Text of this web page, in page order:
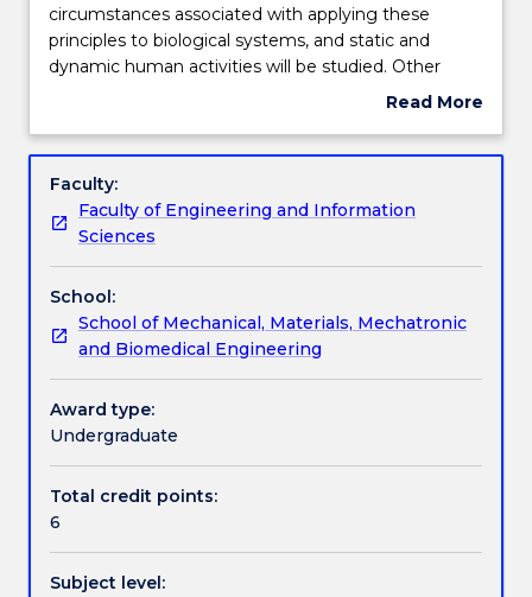
Teaching staff
Engagement hours
Learning outcomes
Assessment details
Work integrated learning
principles
of
mechanics
special
associated
with
applying
these
principles
to
biological
systems,
and
static
human
activities
be
circumstances associated with applying these
principles to biological systems, and static and
dynamic human activities will be studied. Other
topics are introduction to linear elasticity, stresses
(e.g. in biological organ systems), material
nonlinearity, and viscoelasticity), axial and transverse
loading of bone and theories of failure
Read More
Subject
Faculty:
Faculty of Engineering and Information
Sciences
School:
School of Mechanical, Materials, Mechatronic
and Biomedical Engineering
Award type:
Undergraduate
Total credit points:
6
Subject level: